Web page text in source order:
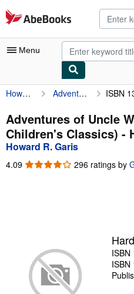
Skip to main content
AbeBooks.com
Menu
My Account
My Purchases
Advanced Search
Start Selling
Howard R. Garis Adventures of Uncle Wiggily (Dover Children's Classics) ISBN
Adventures of Uncle
Children's Classics) -
Howard R. Garis
4.09 4.09
296 ratings by
ISBN
ISBN